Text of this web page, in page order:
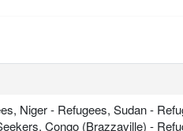
Niger - Refugees, Sudan -
Congo (Brazzaville) -